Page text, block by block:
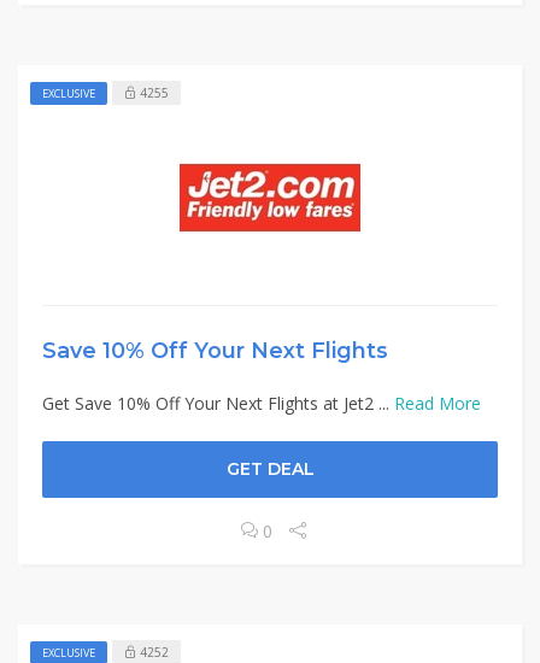
EXCLUSIVE 4255
Save 10% Off Your Next Flights
Get Save 10% Off Your Next Flights at Jet2 ... Read More
GET DEAL
0
EXCLUSIVE 4252